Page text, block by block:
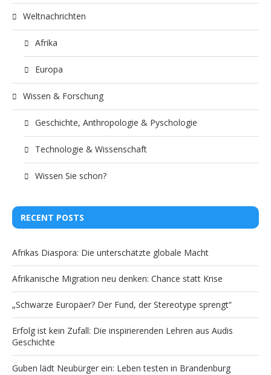
Weltnachrichten
Afrika
Europa
Wissen & Forschung
Geschichte, Anthropologie & Pyschologie
Technologie & Wissenschaft
Wissen Sie schon?
RECENT POSTS
Afrikas Diaspora: Die unterschätzte globale Macht
Afrikanische Migration neu denken: Chance statt Krise
„Schwarze Europäer? Der Fund, der Stereotype sprengt“
Erfolg ist kein Zufall: Die inspirierenden Lehren aus Audis
Geschichte
Guben lädt Neubürger ein: Leben testen in Brandenburg